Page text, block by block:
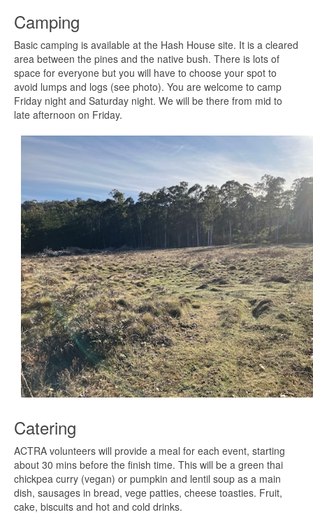
Camping
Basic camping is available at the Hash House site. It is a cleared
area between the pines and the native bush. There is lots of
space for everyone but you will have to choose your spot to
avoid lumps and logs (see photo). You are welcome to camp
Friday night and Saturday night. We will be there from mid to
late afternoon on Friday.
Catering
ACTRA volunteers will provide a meal for each event, starting
about 30 mins before the finish time. This will be a green thai
chickpea curry (vegan) or pumpkin and lentil soup as a main
dish, sausages in bread, vege patties, cheese toasties. Fruit,
cake, biscuits and hot and cold drinks.